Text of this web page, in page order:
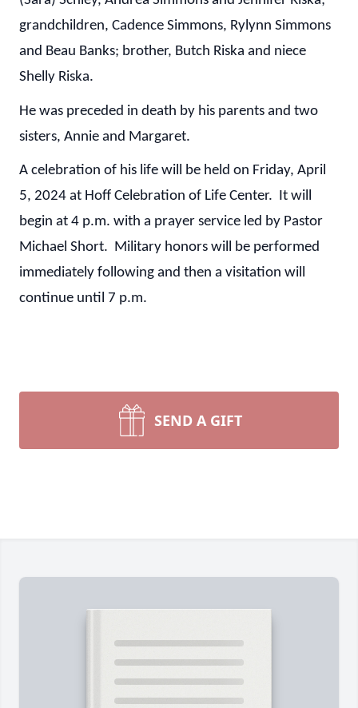
grandchildren, Cadence Simmons, Rylynn Simmons
and Beau Banks; brother, Butch Riska and niece
Shelly Riska.
He was preceded in death by his parents and two
sisters, Annie and Margaret.
A celebration of his life will be held on Friday, April
5, 2024 at Hoff Celebration of Life Center. It will
begin at 4 p.m. with a prayer service led by Pastor
Michael Short. Military honors will be performed
immediately following and then a visitation will
continue until 7 p.m.
SEND A GIFT